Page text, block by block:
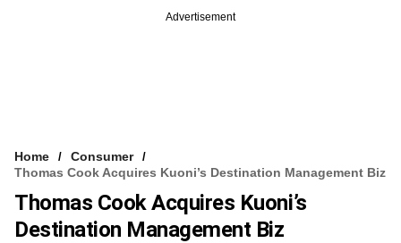
Advertisement
Home
Consumer
Thomas Cook Acquires Kuoni’s Destination Management Biz
Thomas Cook Acquires Kuoni’s
Destination Management Biz